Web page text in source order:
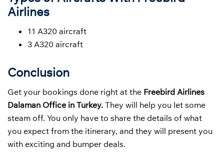
Airlines
11 A320 aircraft
3 A320 aircraft
Conclusion
Get your bookings done right at the Freebird Airlines
Dalaman Office in Turkey. They will help you let some
steam off. You only have to share the details of what
you expect from the itinerary, and they will present you
with exciting and bumper deals.